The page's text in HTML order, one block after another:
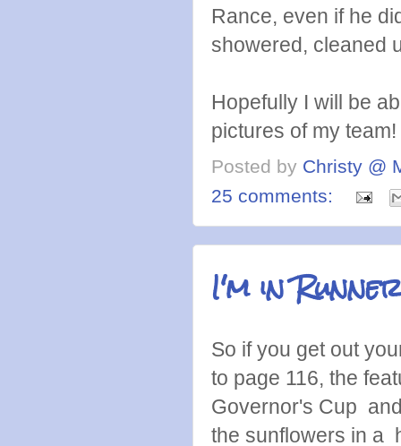
Rance, even if he
showered, cleaned
Hopefully I will be
pictures of my
Posted by Christy @
25 comments:
I'm in
So if you get out
to page 116, the
Governor's Cup
the sunflowers in a